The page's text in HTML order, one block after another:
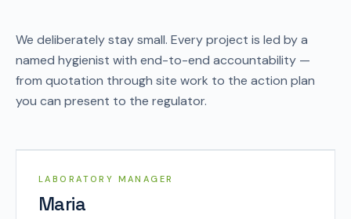
We deliberately stay small. Every project is led by a
named hygienist with end-to-end accountability —
from quotation through site work to the action plan
you can present to the regulator.
LABORATORY MANAGER
Maria